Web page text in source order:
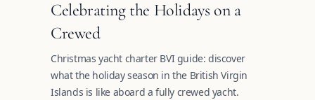
Celebrating the Holidays on a
Crewed
Christmas yacht charter BVI guide: discover
what the holiday season in the British Virgin
Islands is like aboard a fully crewed yacht.